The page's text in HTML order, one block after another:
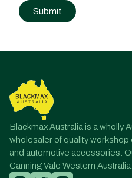
navigation
Blackmax Australia is a wholly
wholesaler of quality workshop
and automotive accessories.
Canning Vale Western Australia.